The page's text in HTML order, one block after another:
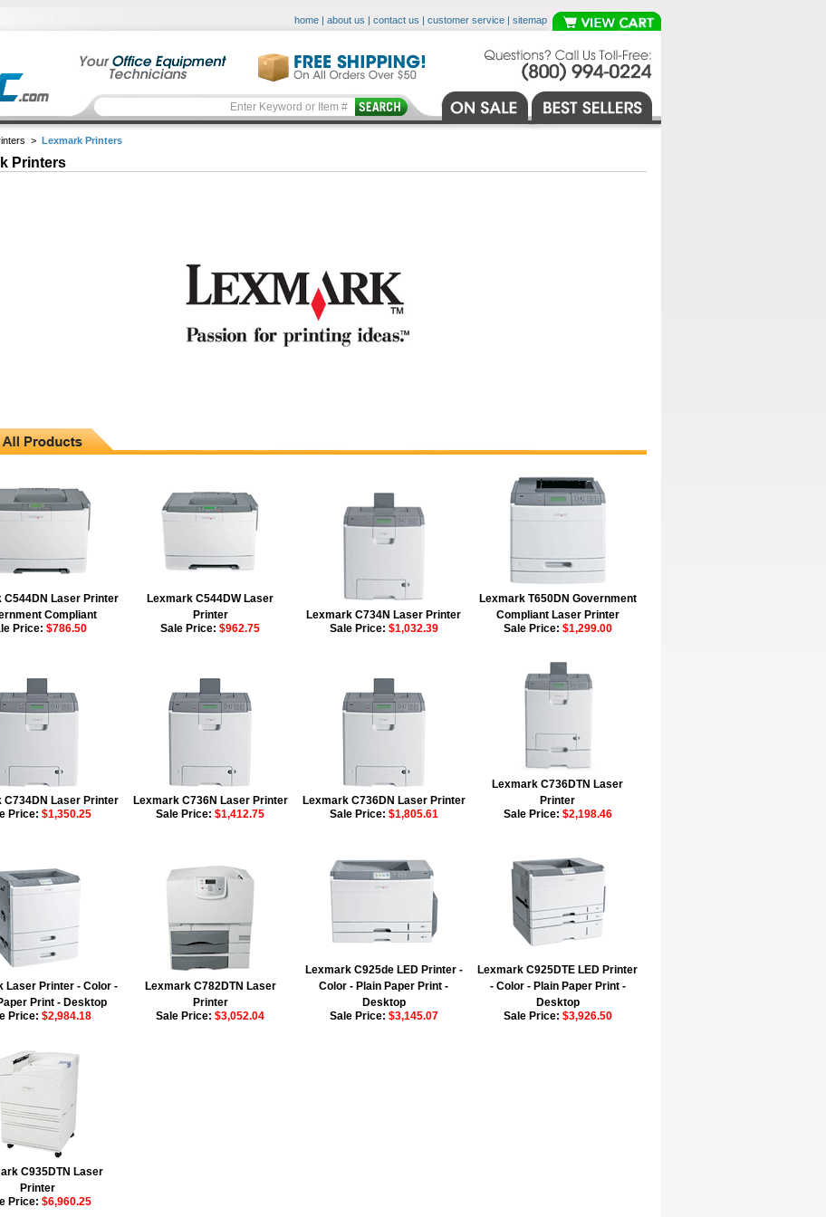
home | about us | contact us | customer service | sitemap
> Lexmark Printers
Printers
C544DN Laser Printer
Compliant
Price: $786.50
Lexmark C544DW Laser
Printer
Sale Price: $962.75
Lexmark C734N Laser Printer
Sale Price: $1,032.39
Lexmark T650DN Government
Compliant Laser Printer
Sale Price: $1,299.00
C734DN Laser Printer
Price: $1,350.25
Lexmark C736N Laser Printer
Sale Price: $1,412.75
Lexmark C736DN Laser Printer
Sale Price: $1,805.61
Lexmark C736DTN Laser
Printer
Sale Price: $2,198.46
Laser Printer - Color -
Print - Desktop
Price: $2,984.18
Lexmark C782DTN Laser
Printer
Sale Price: $3,052.04
Lexmark C925de LED Printer -
Color - Plain Paper Print -
Desktop
Sale Price: $3,145.07
Lexmark C925DTE LED Printer
- Color - Plain Paper Print -
Desktop
Sale Price: $3,926.50
C935DTN Laser
Printer
Price: $6,960.25